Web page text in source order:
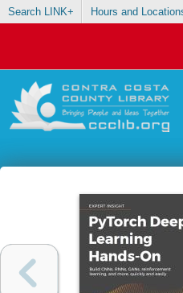
Search LINK+ Hours and